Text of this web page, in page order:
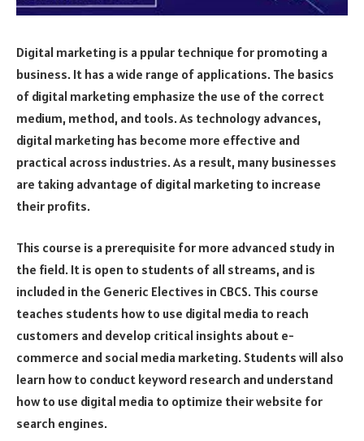
Digital marketing is a ppular technique for promoting a
business. It has a wide range of applications. The basics
of digital marketing emphasize the use of the correct
medium, method, and tools. As technology advances,
digital marketing has become more effective and
practical across industries. As a result, many businesses
are taking advantage of digital marketing to increase
their profits.
This course is a prerequisite for more advanced study in
the field. It is open to students of all streams, and is
included in the Generic Electives in CBCS. This course
teaches students how to use digital media to reach
customers and develop critical insights about e-
commerce and social media marketing. Students will also
learn how to conduct keyword research and understand
how to use digital media to optimize their website for
search engines.